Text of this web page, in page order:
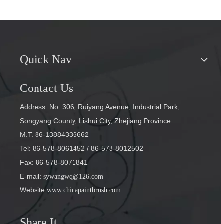
Quick Nav
Contact Us
Address: No. 306, Ruiyang Avenue, Industrial Park,
Songyang County, Lishui City, Zhejiang Province
M.T: 86-13884336662
Tel: 86-578-8061452 / 86-578-8012502
Fax: 86-578-8071841
E-mail: sywangwq@126.com
Website:www.chinapaintbrush.com